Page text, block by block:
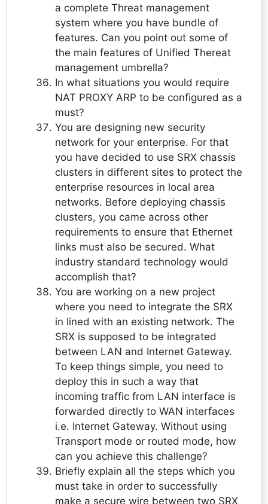
a complete Threat management
system where you have bundle of
features. Can you point out some of
the main features of Unified Thereat
management umbrella?
In what situations you would require
NAT PROXY ARP to be configured as a
must?
You are designing new security
network for your enterprise. For that
you have decided to use SRX chassis
clusters in different sites to protect the
enterprise resources in local area
networks. Before deploying chassis
clusters, you came across other
requirements to ensure that Ethernet
links must also be secured. What
industry standard technology would
accomplish that?
You are working on a new project
where you need to integrate the SRX
in lined with an existing network. The
SRX is supposed to be integrated
between LAN and Internet Gateway.
To keep things simple, you need to
deploy this in such a way that
incoming traffic from LAN interface is
forwarded directly to WAN interfaces
i.e. Internet Gateway. Without using
Transport mode or routed mode, how
can you achieve this challenge?
Briefly explain all the steps which you
must take in order to successfully
make a secure wire between two SRX